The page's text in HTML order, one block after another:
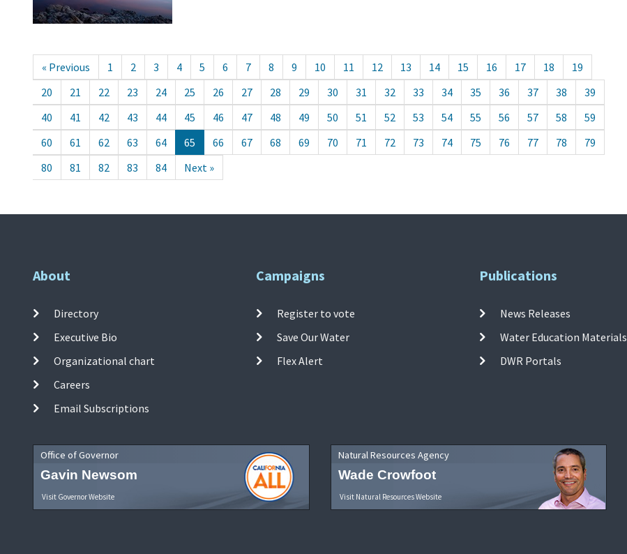
« Previous 1 2 3 4 5 6 7 8 9 10 11 12 13 14 15 16 17 18
19
20
21 22 23 24 25 26 27 28 29 30 31 32 33 34 35 36 37 38
39
40
41 42 43 44 45 46 47 48 49 50 51 52 53 54 55 56 57 58
59
60
61 62 63 64 65 66 67 68 69 70 71 72 73 74 75 76 77 78
79
80
81 82 83 84 Next »
About
Directory
Executive Bio
Organizational chart
Careers
Email Subscriptions
Campaigns
Register to vote
Save Our Water
Flex Alert
Publications
News Releases
Water Education Materials
DWR Portals
Office of Governor
Gavin Newsom
Visit Governor Website
Natural Resources Agency
Wade Crowfoot
Visit Natural Resources Website